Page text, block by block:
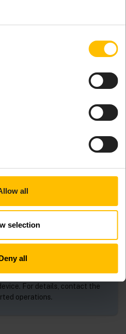
all
selection
all
In the resulting
to be executed.
shell commands. The list
device. For more details,
format for the operation
For details, contact the
operations.